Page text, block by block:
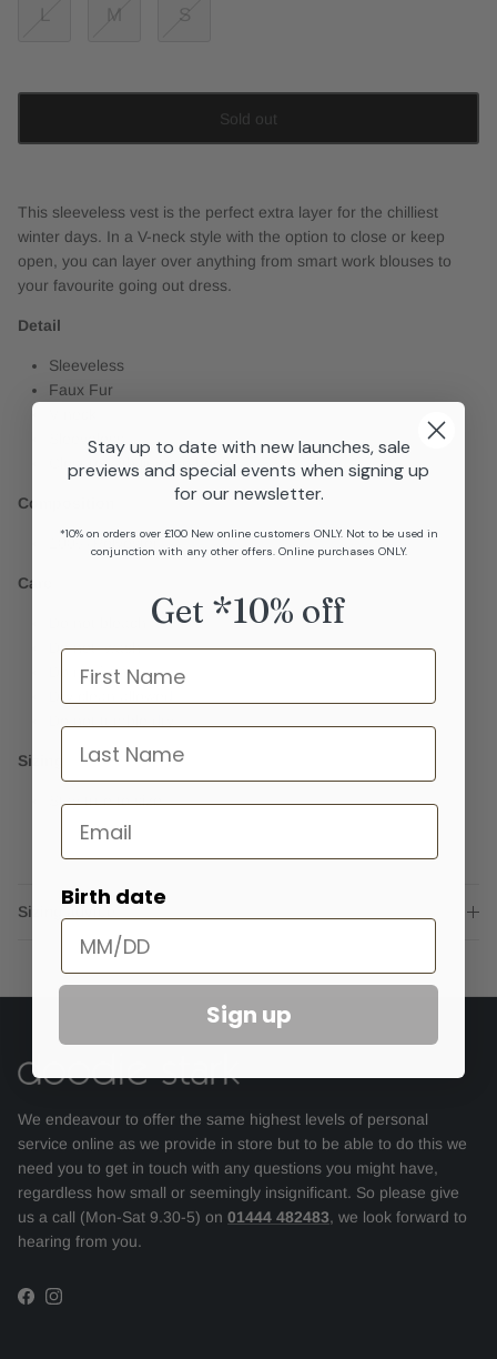
L M S
Sold out
This sleeveless vest is the perfect extra layer for the chilliest
winter days. In a V-neck style with the option to close or keep
open, you can layer over anything from smart work blouses to
your favourite going out dress.
Detail
Sleeveless
Faux Fur
Sleeveless
Closure with lingerie hooks
Composition
100% Polyester
Care
Do not wash
Do not iron
Dry clean allowed
Sizing
Stay true to size.
Sizing advice
We endeavour to offer the same highest levels of personal
service online as we provide in store but to be able to do this we
need you to get in touch with any questions you might have,
regardless how small or seemingly insignificant. So please give
us a call (Mon-Sat 9.30-5) on 01444 482483, we look forward to
hearing from you.
Facebook
Instagram
Stay up to date with new launches, sale
previews and special events when signing up
for our newsletter.
*10% on orders over £100 New online customers ONLY. Not to be used in
conjunction with any other offers. Online purchases ONLY.
Get *10% off
Name
last name
Email
Birth date
Sign up